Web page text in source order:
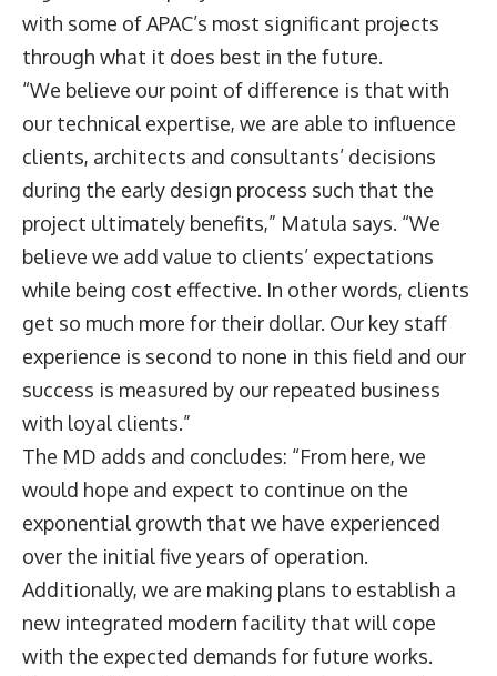
with some of APAC’s most significant projects
through what it does best in the future.
“We believe our point of difference is that with
our technical expertise, we are able to influence
clients, architects and consultants’ decisions
during the early design process such that the
project ultimately benefits,” Matula says. “We
believe we add value to clients’ expectations
while being cost effective. In other words, clients
get so much more for their dollar. Our key staff
experience is second to none in this field and our
success is measured by our repeated business
with loyal clients.”
The MD adds and concludes: “From here, we
would hope and expect to continue on the
exponential growth that we have experienced
over the initial five years of operation.
Additionally, we are making plans to establish a
new integrated modern facility that will cope
with the expected demands for future works.